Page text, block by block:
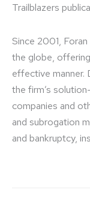
Trailblazers
Since 2001,
the globe,
effective manner.
the firm’s
companies and
and subrogation
and bankruptcy,